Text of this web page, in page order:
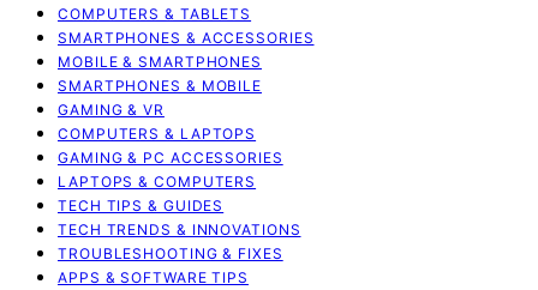
COMPUTERS & TABLETS
SMARTPHONES & ACCESSORIES
MOBILE & SMARTPHONES
SMARTPHONES & MOBILE
GAMING & VR
COMPUTERS & LAPTOPS
GAMING & PC ACCESSORIES
LAPTOPS & COMPUTERS
TECH TIPS & GUIDES
TECH TRENDS & INNOVATIONS
TROUBLESHOOTING & FIXES
APPS & SOFTWARE TIPS